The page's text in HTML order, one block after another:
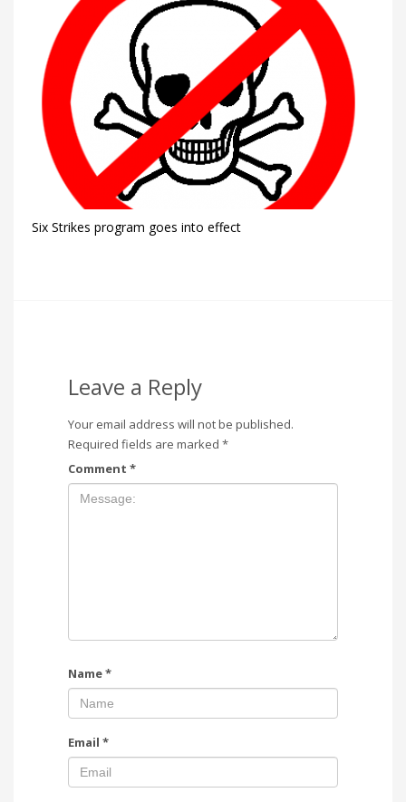
Six Strikes program goes into effect
Leave a Reply
Your email address will not be published.
Required fields are marked *
Comment *
Name*
Email *